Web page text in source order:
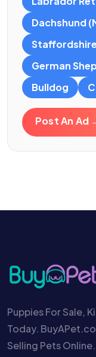
Dachshund
German
Bulldog
Post An Ad
Puppies For Sale,
Today.
Selling Pets Online.